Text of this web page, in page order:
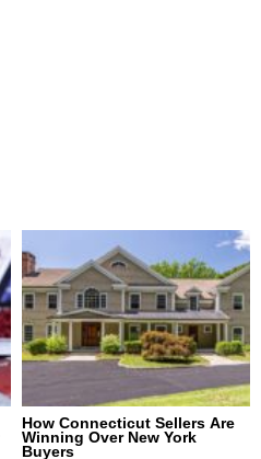
How Connecticut Sellers Are
Winning Over New York
Buyers